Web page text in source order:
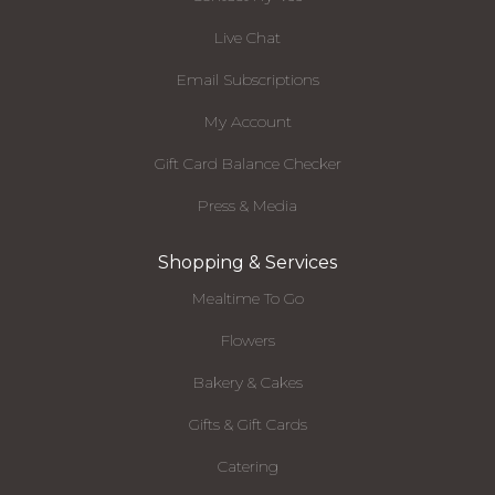
Live Chat
Email Subscriptions
My Account
Gift Card Balance Checker
Press & Media
Shopping & Services
Mealtime To Go
Flowers
Bakery & Cakes
Gifts & Gift Cards
Catering